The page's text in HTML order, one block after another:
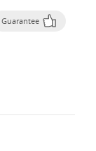
Guarantee